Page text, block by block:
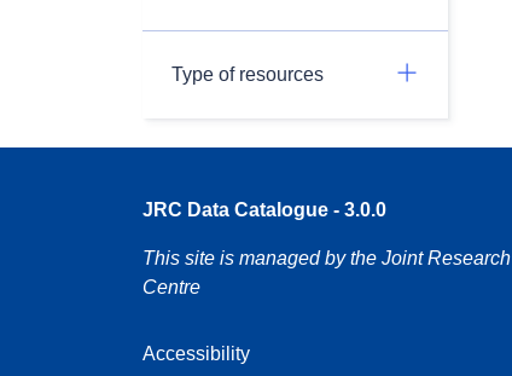
Type of resources
JRC Data Catalogue - 3.0.0
This site is managed by the Joint Research
Centre
Accessibility